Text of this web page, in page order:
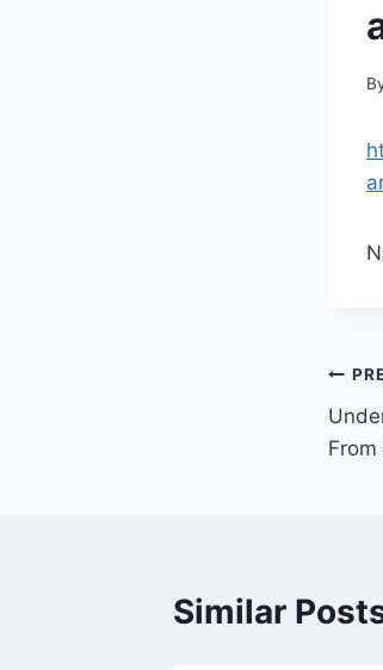
Similar